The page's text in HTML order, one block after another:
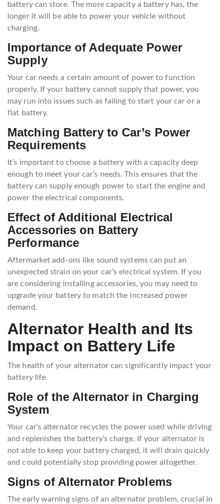
battery can store. The more capacity a battery has, the
longer it will be able to power your vehicle without
charging.
Importance of Adequate Power
Supply
Your car needs a certain amount of power to function
properly. If your battery cannot supply that power, you
may run into issues such as failing to start your car or a
flat battery.
Matching Battery to Car’s Power
Requirements
It’s important to choose a battery with a capacity deep
enough to meet your car’s needs. This ensures that the
battery can supply enough power to start the engine and
power the electrical components.
Effect of Additional Electrical
Accessories on Battery
Performance
Aftermarket add-ons like sound systems can put an
unexpected strain on your car’s electrical system. If you
are considering installing accessories, you may need to
upgrade your battery to match the increased power
demand.
Alternator Health and Its
Impact on Battery Life
The health of your alternator can significantly impact your
battery life.
Role of the Alternator in Charging
System
Your car’s alternator recycles the power used while driving
and replenishes the battery’s charge. If your alternator is
not able to keep your battery charged, it will drain quickly
and could potentially stop providing power altogether.
Signs of Alternator Problems
The early warning signs of an alternator problem, crucial in